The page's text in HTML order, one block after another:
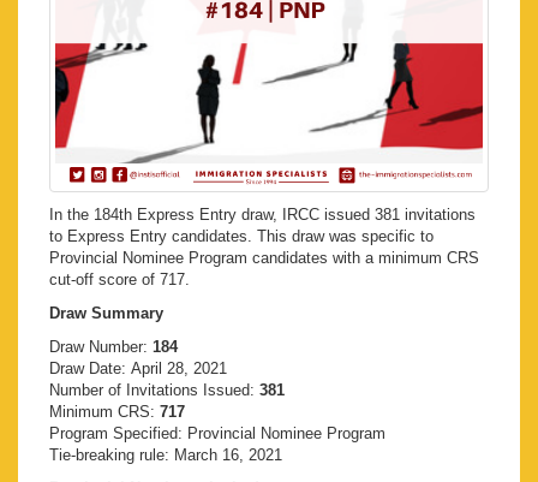
In the 184th Express Entry draw, IRCC issued 381 invitations
to Express Entry candidates. This draw was specific to
Provincial Nominee Program candidates with a minimum CRS
cut-off score of 717.
Draw Summary
Draw Number: 184
Draw Date: April 28, 2021
Number of Invitations Issued: 381
Minimum CRS: 717
Program Specified: Provincial Nominee Program
Tie-breaking rule: March 16, 2021